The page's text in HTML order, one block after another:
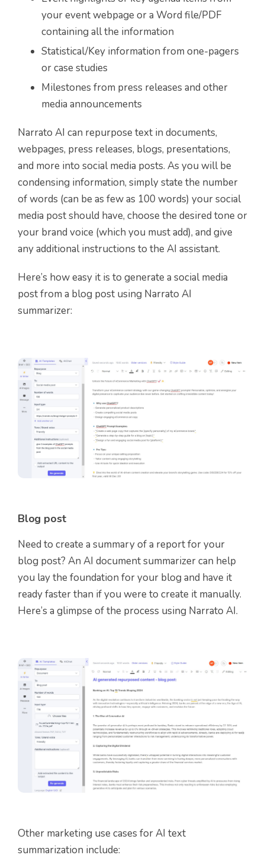
your event webpage or a Word file/PDF
containing all the information
Statistical/Key information from one-pagers
or case studies
Milestones from press releases and other
media announcements
Narrato AI can repurpose text in documents,
webpages, press releases, blogs, presentations,
and more into social media posts. As you will be
condensing information, simply state the number
of words (can be as few as 100 words) your social
media post should have, choose the desired tone or
your brand voice (which you must add), and give
any additional instructions to the AI assistant.
Here’s how easy it is to generate a social media
post from a blog post using Narrato AI
summarizer:
Blog post
Need to create a summary of a report for your
blog post? An AI document summarizer can help
you lay the foundation for your blog and have it
ready faster than if you were to create it manually.
Here’s a glimpse of the process using Narrato AI.
Other marketing use cases for AI text
summarization include: